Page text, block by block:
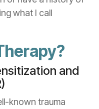
what I call
and
known trauma